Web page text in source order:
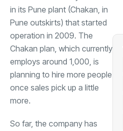
in its Pune plant (Chakan, in
Pune outskirts) that started
operation in 2009. The
Chakan plan, which currently
employs around 1,000, is
planning to hire more people
once sales pick up a little
more.
So far, the company has